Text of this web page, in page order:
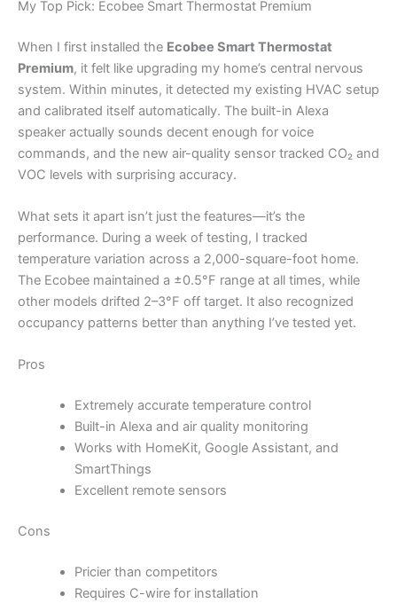
My Top Pick: Ecobee Smart Thermostat Premium
When I first installed the Ecobee Smart Thermostat
Premium, it felt like upgrading my home’s central nervous
system. Within minutes, it detected my existing HVAC setup
and calibrated itself automatically. The built-in Alexa
speaker actually sounds decent enough for voice
commands, and the new air-quality sensor tracked CO₂ and
VOC levels with surprising accuracy.
What sets it apart isn’t just the features—it’s the
performance. During a week of testing, I tracked
temperature variation across a 2,000-square-foot home.
The Ecobee maintained a ±0.5°F range at all times, while
other models drifted 2–3°F off target. It also recognized
occupancy patterns better than anything I’ve tested yet.
Pros
Extremely accurate temperature control
Built-in Alexa and air quality monitoring
Works with HomeKit, Google Assistant, and
SmartThings
Excellent remote sensors
Cons
Pricier than competitors
Requires C-wire for installation